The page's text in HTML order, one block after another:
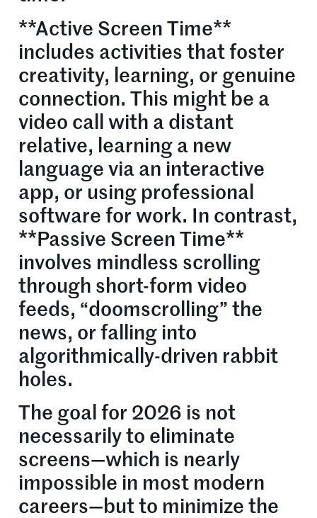
**Active Screen Time**
includes activities that foster
creativity, learning, or genuine
connection. This might be a
video call with a distant
relative, learning a new
language via an interactive
app, or using professional
software for work. In contrast,
**Passive Screen Time**
involves mindless scrolling
through short-form video
feeds, “doomscrolling” the
news, or falling into
algorithmically-driven rabbit
holes.
The goal for 2026 is not
necessarily to eliminate
screens—which is nearly
impossible in most modern
careers—but to minimize the